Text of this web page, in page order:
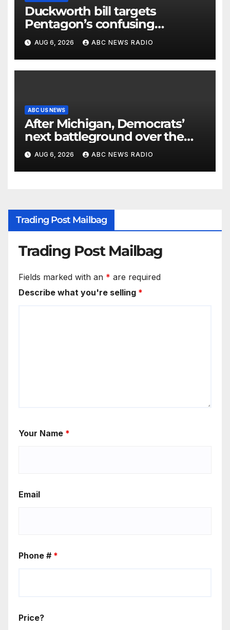
Duckworth bill targets
Pentagon’s confusing
accounting of Iran war
casualties
AUG 6, 2026 ABC NEWS RADIO
ABC US NEWS
After Michigan, Democrats’
next battleground over the
party’s future shifts to
Wisconsin
AUG 6, 2026 ABC NEWS RADIO
Trading Post Mailbag
Trading Post Mailbag
Fields marked with an * are required
Describe what you're selling *
Your Name *
Email
Phone # *
Price?